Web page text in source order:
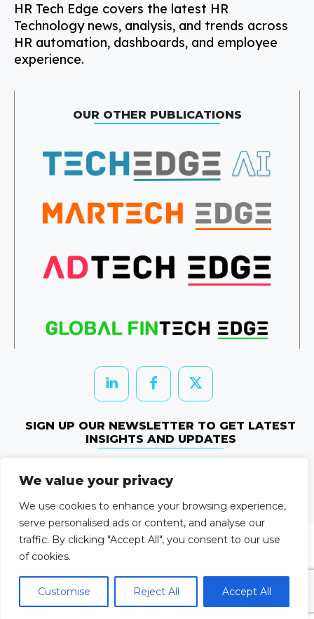
We value your privacy
We use cookies to enhance your browsing experience,
serve personalised ads or content, and analyse our
traffic. By clicking "Accept All", you consent to our use
of cookies.
Customise Reject All Accept All
HR Tech Edge covers the latest HR
Technology news, analysis, and trends across
HR automation, dashboards, and employee
experience.
OUR OTHER PUBLICATIONS
SIGN UP OUR NEWSLETTER TO GET LATEST
INSIGHTS AND UPDATES
Newletter Subscribe
© 2026 HRTechEdge. All rights reserved.